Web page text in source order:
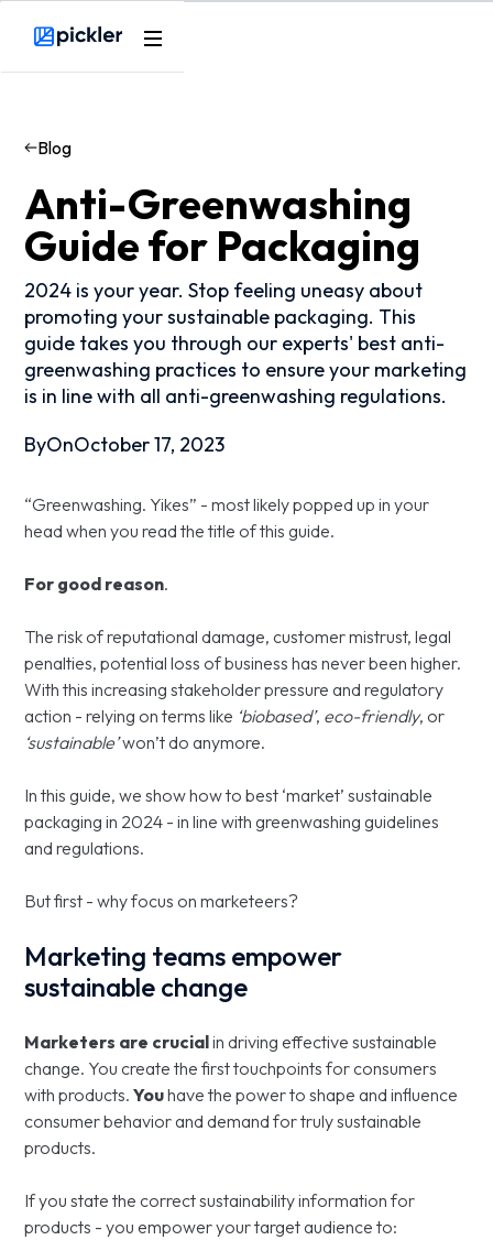
Blog
Anti-Greenwashing
Guide for Packaging
2024 is your year. Stop feeling uneasy about
promoting your sustainable packaging. This
guide takes you through our experts' best anti-
greenwashing practices to ensure your marketing
is in line with all anti-greenwashing regulations.
ByOnOctober 17, 2023
“Greenwashing. Yikes” - most likely popped up in your
head when you read the title of this guide.
For good reason.
The risk of reputational damage, customer mistrust, legal
penalties, potential loss of business has never been higher.
With this increasing stakeholder pressure and regulatory
action - relying on terms like ‘biobased’, eco-friendly, or
‘sustainable’won’t do anymore.
In this guide, we show how to best ‘market’ sustainable
packaging in 2024 - in line with greenwashing guidelines
and regulations.
But first - why focus on marketeers?
Marketing teams empower
sustainable change
Marketers are crucialin driving effective sustainable
change. You create the first touchpoints for consumers
with products.Youhave the power to shape and influence
consumer behavior and demand for truly sustainable
products.
If you state the correct sustainability information for
products - you empower your target audience to: